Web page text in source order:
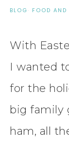
BLOG· FOOD AND
With
I wanted
for the
big family
ham, all